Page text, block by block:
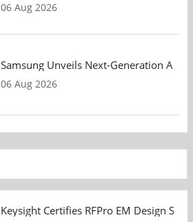
06 Aug 2026
Samsung Unveils Next-Generation AI
06 Aug 2026
Keysight Certifies RFPro EM Design